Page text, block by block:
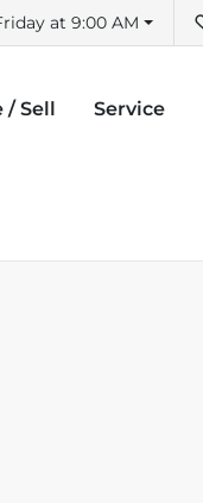
at 9:00 AM
/ Sell Service